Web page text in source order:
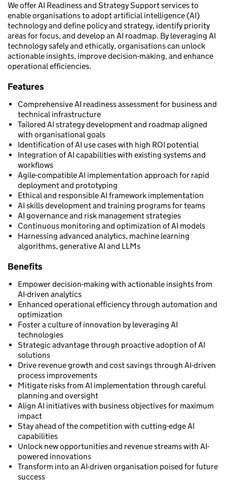
We offer AI Readiness and Strategy Support services to
enable organisations to adopt artificial intelligence (AI)
technology and define policy and strategy, identify priority
areas for focus, and develop an AI roadmap. By leveraging AI
technology safely and ethically, organisations can unlock
actionable insights, improve decision-making, and enhance
operational efficiencies.
Features
Comprehensive AI readiness assessment for business and
technical infrastructure
Tailored AI strategy development and roadmap aligned
with organisational goals
Identification of AI use cases with high ROI potential
Integration of AI capabilities with existing systems and
workflows
Agile-compatible AI implementation approach for rapid
deployment and prototyping
Ethical and responsible AI framework implementation
AI skills development and training programs for teams
AI governance and risk management strategies
Continuous monitoring and optimization of AI models
Harnessing advanced analytics, machine learning
algorithms, generative AI and LLMs
Benefits
Empower decision-making with actionable insights from
AI-driven analytics
Enhanced operational efficiency through automation and
optimization
Foster a culture of innovation by leveraging AI
technologies
Strategic advantage through proactive adoption of AI
solutions
Drive revenue growth and cost savings through AI-driven
process improvements
Mitigate risks from AI implementation through careful
planning and oversight
Align AI initiatives with business objectives for maximum
impact
Stay ahead of the competition with cutting-edge AI
capabilities
Unlock new opportunities and revenue streams with AI-
powered innovations
Transform into an AI-driven organisation poised for future
success